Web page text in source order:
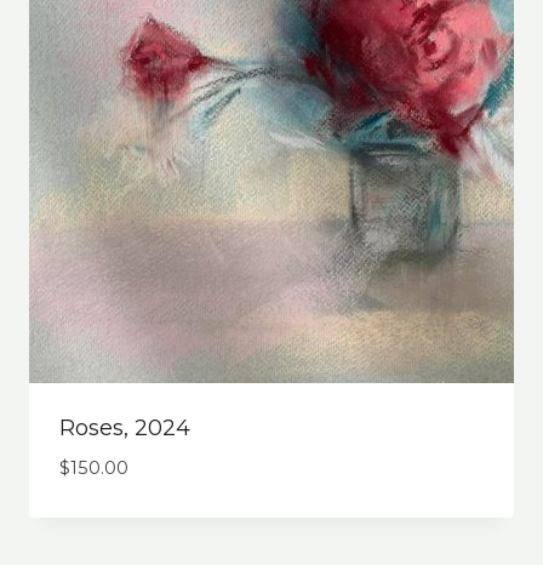
Roses, 2024
$150.00